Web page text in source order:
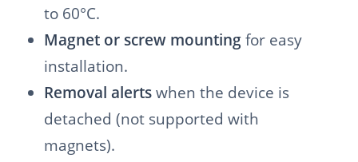
to 60°C.
Magnet or screw mounting for easy
installation.
Removal alerts when the device is
detached (not supported with
magnets).